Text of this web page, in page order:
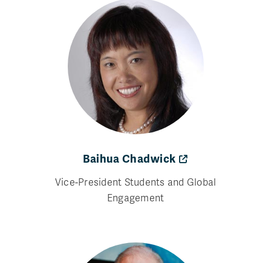
Baihua Chadwick
Vice-President Students and Global
Engagement